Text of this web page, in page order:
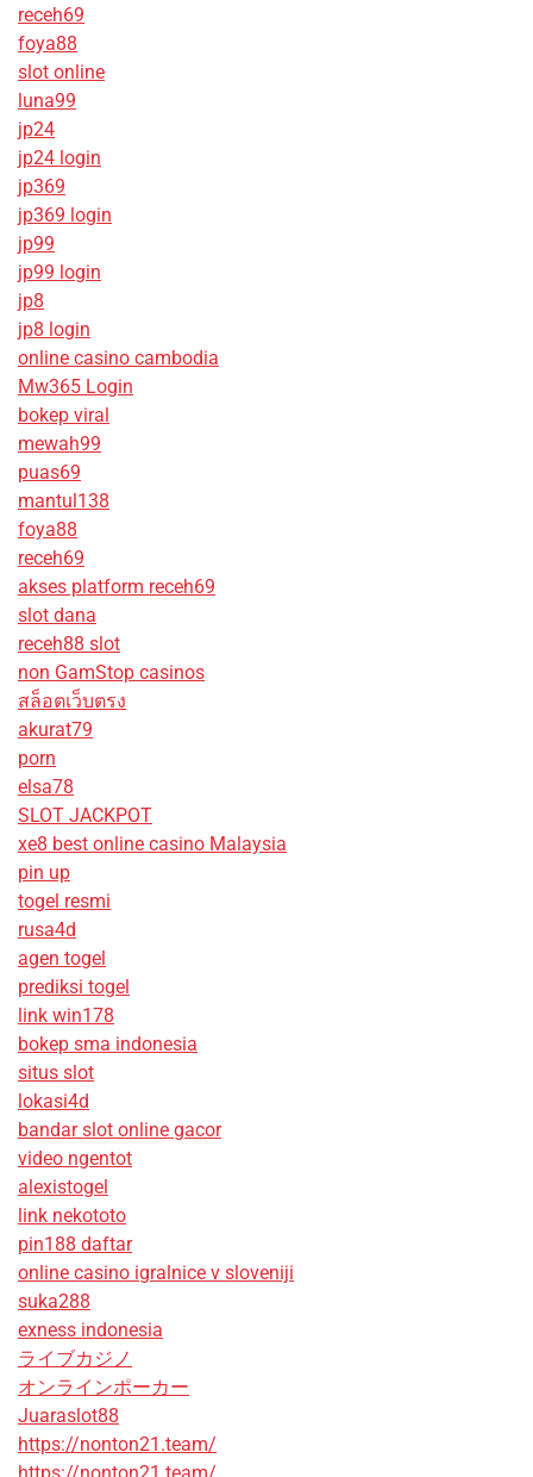
receh69
foya88
slot online
luna99
jp24
jp24 login
jp369
jp369 login
jp99
jp99 login
jp8
jp8 login
online casino cambodia
Mw365 Login
bokep viral
mewah99
puas69
mantul138
foya88
receh69
akses platform receh69
slot dana
receh88 slot
non GamStop casinos
สล็อตเว็บตรง
akurat79
porn
elsa78
SLOT JACKPOT
xe8 best online casino Malaysia
pin up
togel resmi
rusa4d
agen togel
prediksi togel
link win178
bokep sma indonesia
situs slot
lokasi4d
bandar slot online gacor
video ngentot
alexistogel
link nekototo
pin188 daftar
online casino igralnice v sloveniji
suka288
exness indonesia
ライブカジノ
オンラインポーカー
Juaraslot88
https://nonton21.team/